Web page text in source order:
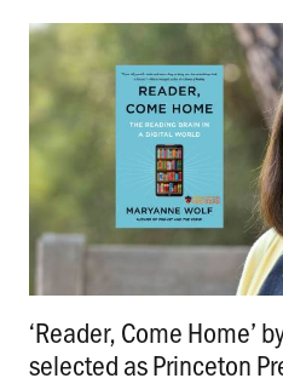
‘Reader, Come Home’
selected as Princeton